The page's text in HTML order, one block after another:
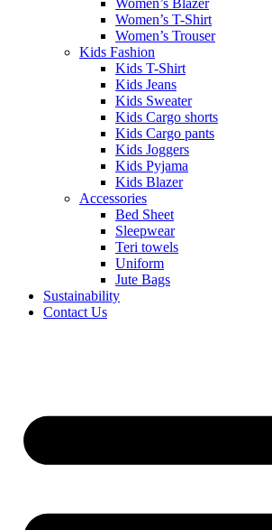
Women’s Blazer
Women’s T-Shirt
Women’s Trouser
Kids Fashion
Kids T-Shirt
Kids Jeans
Kids Sweater
Kids Cargo shorts
Kids Cargo pants
Kids Joggers
Kids Pyjama
Kids Blazer
Accessories
Bed Sheet
Sleepwear
Teri towels
Uniform
Jute Bags
Sustainability
Contact Us